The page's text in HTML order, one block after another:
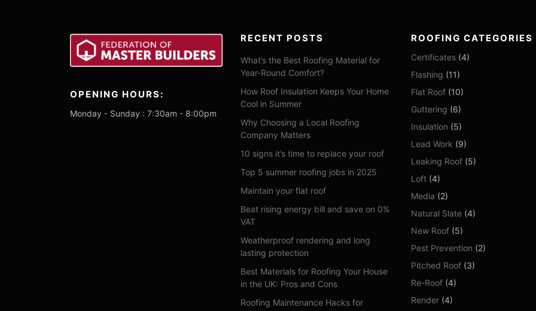
OPENING HOURS:
Monday - Sunday : 7:30am - 8:00pm
RECENT POSTS
What’s the Best Roofing Material for
Year-Round Comfort?
How Roof Insulation Keeps Your Home
Cool in Summer
Why Choosing a Local Roofing
Company Matters
10 signs it’s time to replace your roof
Top 5 summer roofing jobs in 2025
Maintain your flat roof
Beat rising energy bill and save on 0%
VAT
Weatherproof rendering and long
lasting protection
Best Materials for Roofing Your House
in the UK: Pros and Cons
Roofing Maintenance Hacks for
ROOFING CATEGORIES
Certificates (4)
Flashing (11)
Flat Roof (10)
Guttering (6)
Insulation (5)
Lead Work (9)
Leaking Roof (5)
Loft (4)
Media (2)
Natural Slate (4)
New Roof (5)
Pest Prevention (2)
Pitched Roof (3)
Re-Roof (4)
Render (4)